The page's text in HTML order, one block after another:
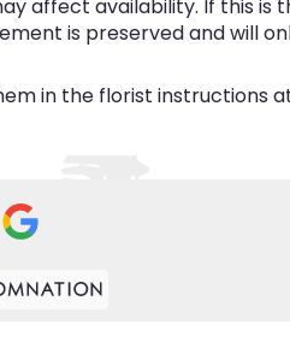
affect availability. If this is
is preserved and will
in the florist instructions